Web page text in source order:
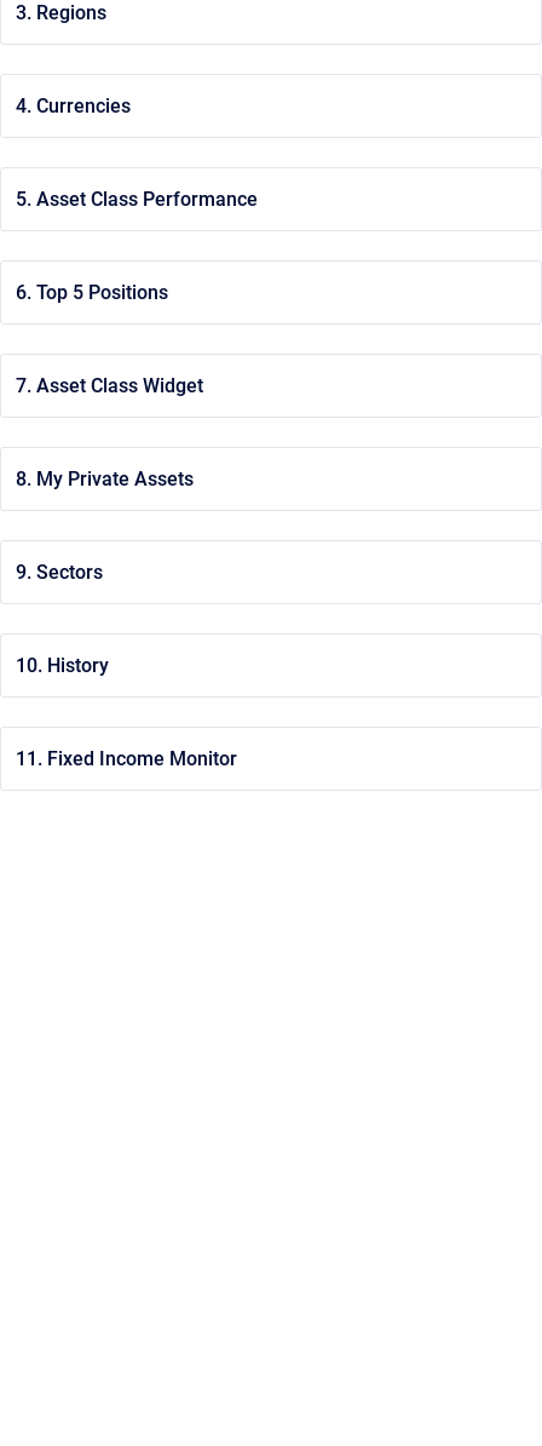
3. Regions
4. Currencies
5. Asset Class Performance
6. Top 5 Positions
7. Asset Class Widget
8. My Private Assets
9. Sectors
10. History
11. Fixed Income Monitor